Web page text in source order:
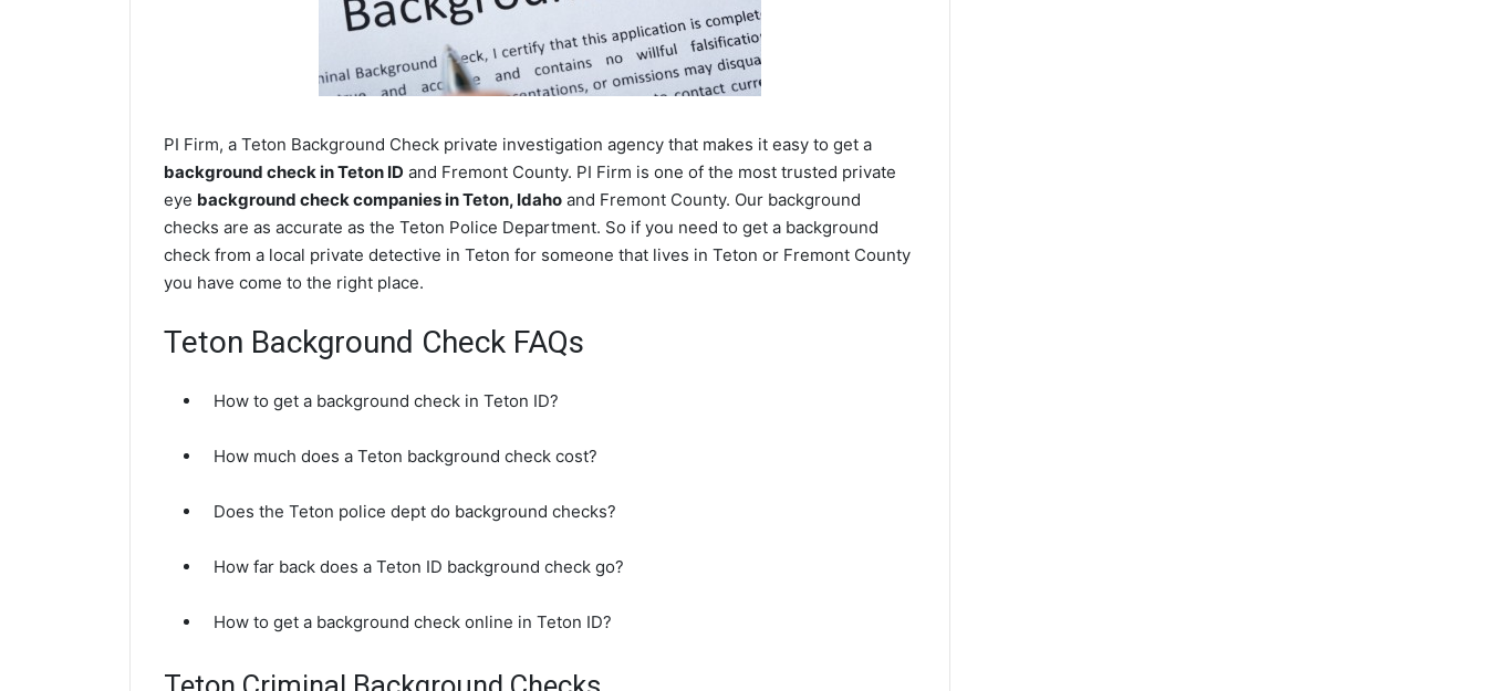
PI Firm, a Teton Background Check private investigation agency that makes it easy to get a
background check in Teton ID and Fremont County. PI Firm is one of the most trusted private
eye background check companies in Teton, Idaho and Fremont County. Our background
checks are as accurate as the Teton Police Department. So if you need to get a background
check from a local private detective in Teton for someone that lives in Teton or Fremont County
you have come to the right place.
Teton Background Check FAQs
How to get a background check in Teton ID?
How much does a Teton background check cost?
Does the Teton police dept do background checks?
How far back does a Teton ID background check go?
How to get a background check online in Teton ID?